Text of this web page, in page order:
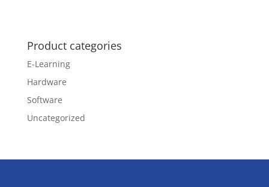
Product categories
E-Learning
Hardware
Software
Uncategorized